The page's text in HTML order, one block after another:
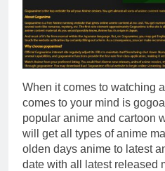
When it comes to watching
comes to your mind is
popular anime and cartoon
will get all types of anime
olden days anime to latest
date with all latest released